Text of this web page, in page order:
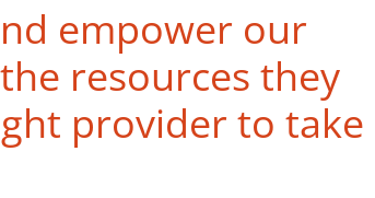
empower our
resources they
provider to take